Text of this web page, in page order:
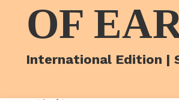
OF
International Edition |